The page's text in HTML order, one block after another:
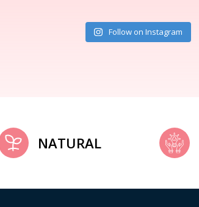
Follow on Instagram
NATURAL